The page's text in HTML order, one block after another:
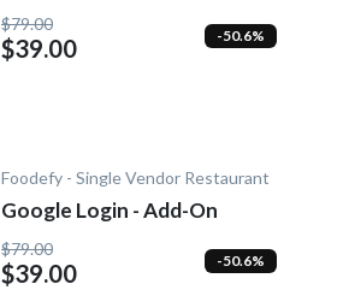
$79.00
$39.00 -50.6%
Foodefy - Single Vendor Restaurant
Google Login - Add-On
$79.00
$39.00 -50.6%